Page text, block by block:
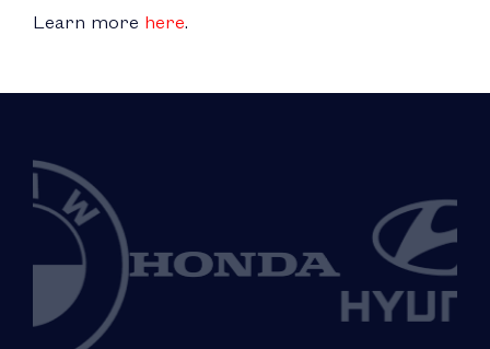
Learn more here.